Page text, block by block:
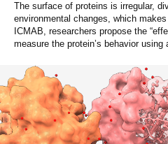
The surface of proteins is irregular,
environmental changes, which
ICMAB, researchers propose the
measure the protein’s behavior using